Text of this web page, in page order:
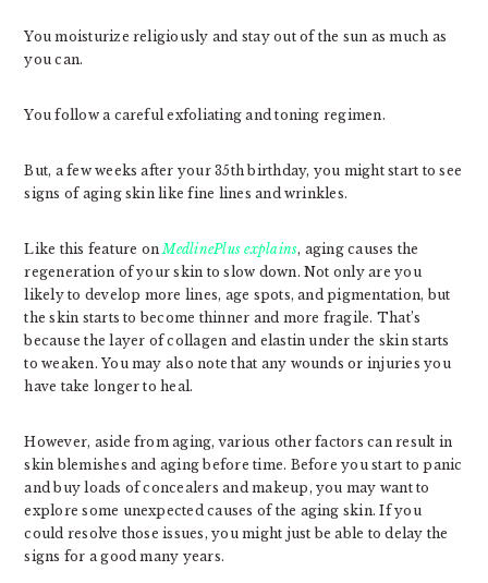
You moisturize religiously and stay out of the sun as much as
you can.
You follow a careful exfoliating and toning regimen.
But, a few weeks after your 35th birthday, you might start to see
signs of aging skin like fine lines and wrinkles.
Like this feature onMedlinePlus explains, aging causes the
regeneration of your skin to slow down. Not only are you
likely to develop more lines, age spots, and pigmentation, but
the skin starts to become thinner and more fragile. That’s
because the layer of collagen and elastin under the skin starts
to weaken. You may also note that any wounds or injuries you
have take longer to heal.
However, aside from aging, various other factors can result in
skin blemishes and aging before time. Before you start to panic
and buy loads of concealers and makeup, you may want to
explore some unexpected causes of the aging skin. If you
could resolve those issues, you might just be able to delay the
signs for a good many years.